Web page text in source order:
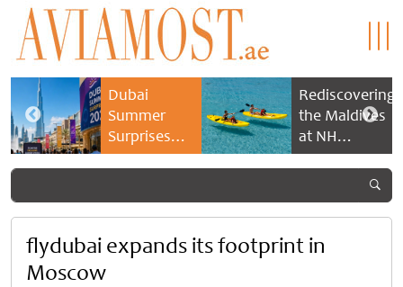
Dubai
Summer
Surprises
2026 returns
savings and
family
experiences
Rediscovering
the Maldives
at NH
Collection
Reethi Resort
flydubai expands its footprint in
Moscow